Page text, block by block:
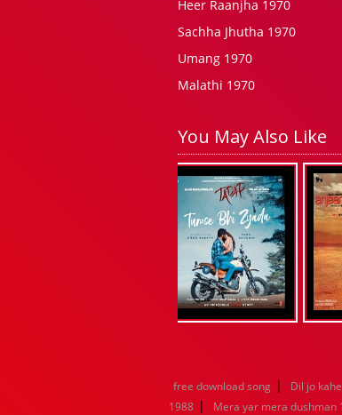
Heer Raanjha 1970
Sachha Jhutha 1970
Umang 1970
Malathi 1970
You May Also Like
free download song | Dil jo
1988 | Mera yar mera dushman